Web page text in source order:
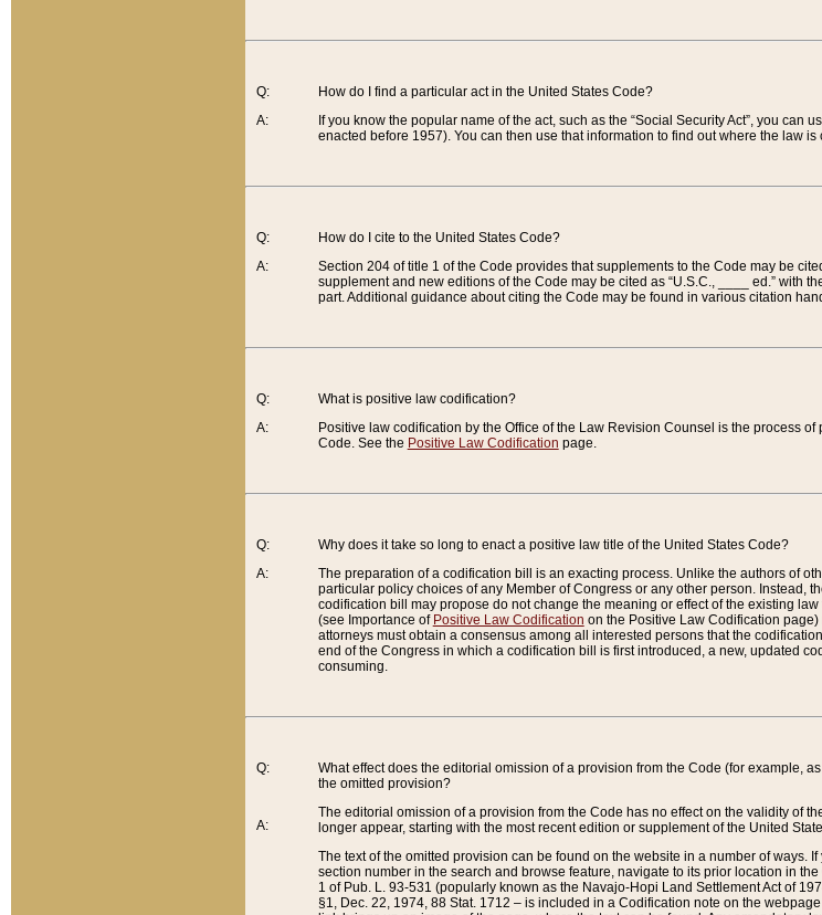
Q:
A:
How do I find a particular act in the United States Code?
If you know the popular name of the act, such as the “Social Security Act”, you can
enacted before 1957). You can then use that information to find out where the law
Q:
A:
How do I cite to the United States Code?
Section 204 of title 1 of the Code provides that supplements to the Code may be
supplement and new editions of the Code may be cited as “U.S.C., ____ ed.”
part. Additional guidance about citing the Code may be found in various citation
Q:
A:
What is positive law codification?
Positive law codification by the Office of the Law Revision Counsel is the process
Code. See the Positive Law Codification page.
Q:
A:
Why does it take so long to enact a positive law title of the United States Code?
The preparation of a codification bill is an exacting process. Unlike the authors of
particular policy choices of any Member of Congress or any other person. Instead,
codification bill may propose do not change the meaning or effect of the existing
(see Importance of Positive Law Codification on the Positive Law Codification
attorneys must obtain a consensus among all interested persons that the
end of the Congress in which a codification bill is first introduced, a new, updated
consuming.
Q:
A:
What effect does the editorial omission of a provision from the Code (for example,
the omitted provision?
The editorial omission of a provision from the Code has no effect on the validity of
longer appear, starting with the most recent edition or supplement of the United
The text of the omitted provision can be found on the website in a number of ways.
section number in the search and browse feature, navigate to its prior location in
1 of Pub. L. 93-531 (popularly known as the Navajo-Hopi Land Settlement Act of
§1, Dec. 22, 1974, 88 Stat. 1712 – is included in a Codification note on the